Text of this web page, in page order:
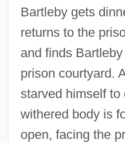
Bartleby gets
returns to the
and finds
prison courtyard.
starved himself to
withered body is
open, facing the